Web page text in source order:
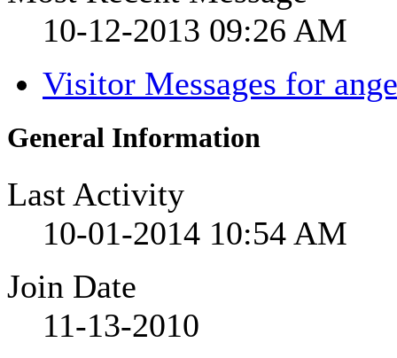
10-12-2013 09:26 AM
Visitor Messages for
General Information
Last Activity
10-01-2014 10:54 AM
Join Date
11-13-2010